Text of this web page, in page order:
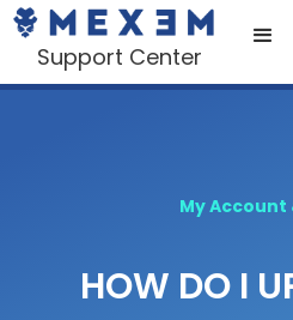
Support Center
My Account
HOW DO I